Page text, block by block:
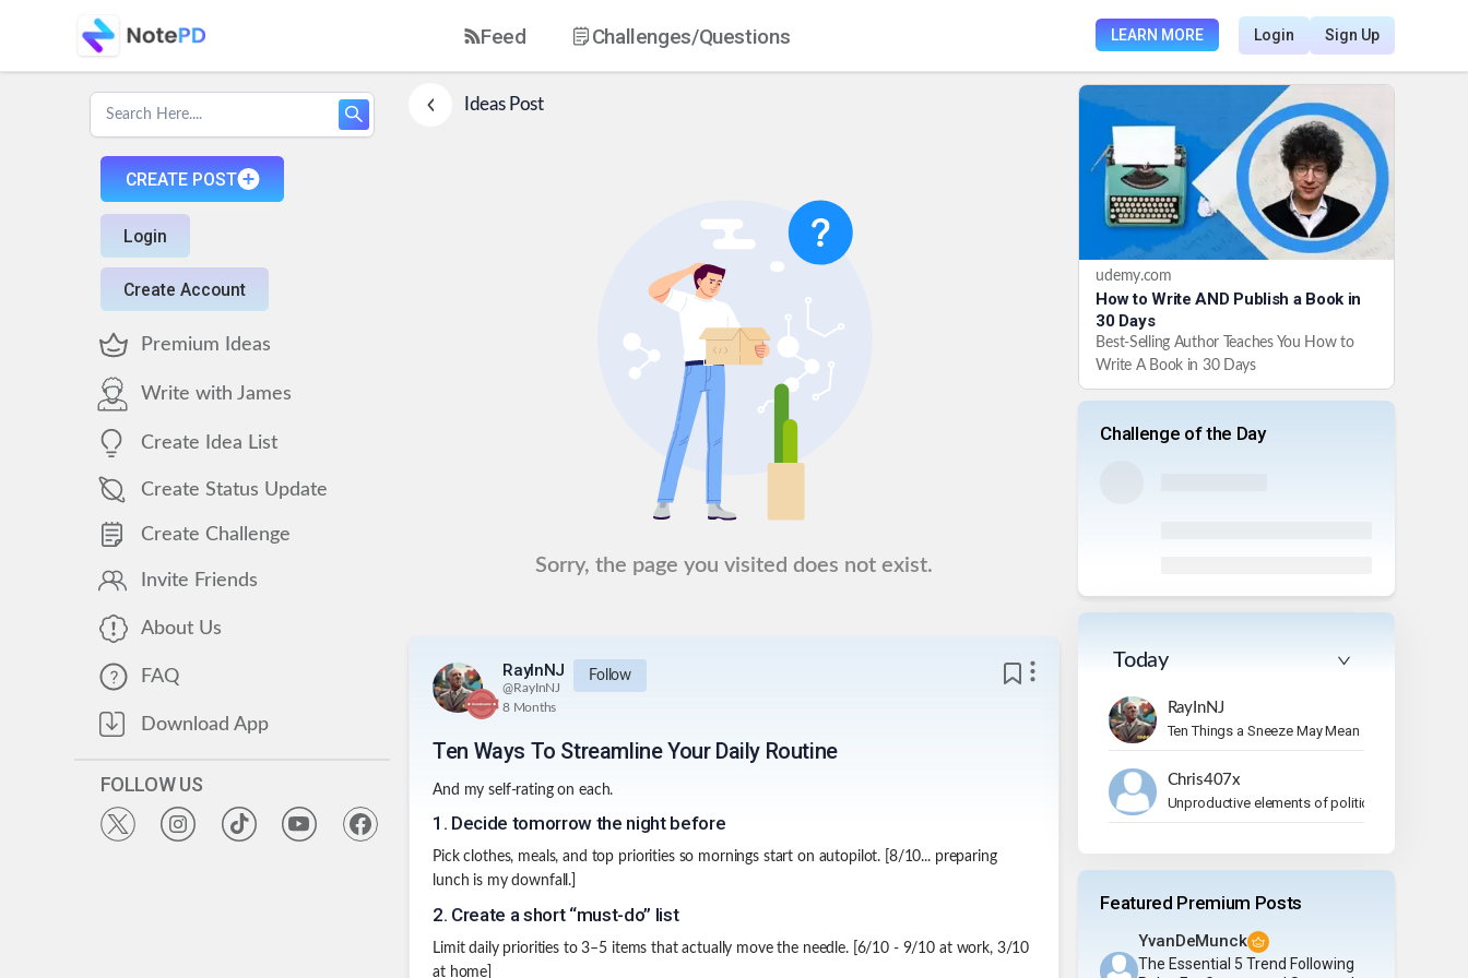
Feed Challenges/Questions LEARN MORE Login Sign Up
CREATE POST
Login
Create Account
Premium Ideas
Write with James
Create Idea List
Create Status Update
Create Challenge
Invite Friends
About Us
FAQ
Download App
FOLLOW US
IdeasPost
Sorry, the page you visited does not exist.
RayInNJ
@RayInNJ
Follow
8 Months
Ten Ways To Streamline Your Daily Routine
And my self-rating on each.
1 . Decide tomorrow the night before
Pick clothes, meals, and top priorities so mornings start on autopilot. [8/10... preparing
lunch is my downfall.]
2. Create a short “must-do” list
Limit daily priorities to 3–5 items that actually move the needle. [6/10 - 9/10 at work, 3/10
at home]
udemy.com
How to Write AND Publish a Book in
30 Days
Best-Selling Author Teaches You How to
Write A Book in 30 Days
Challenge of the Day
Today
RayInNJ
Ten Things a Sneeze May Mean
Chris407x
Unproductive elements of politics
Featured Premium Posts
YvanDeMunck
The Essential 5 Trend Following